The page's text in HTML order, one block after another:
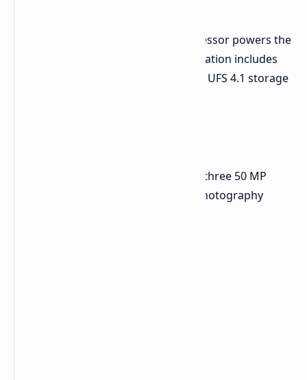
The MediaTek Dimensity 9400+ processor powers the
smartphone. The maximum configuration includes
12GB of LPDDR5X RAM and 512GB of UFS 4.1 storage
The rear camera module consists of three 50 MP
sensors aimed at covering various photography